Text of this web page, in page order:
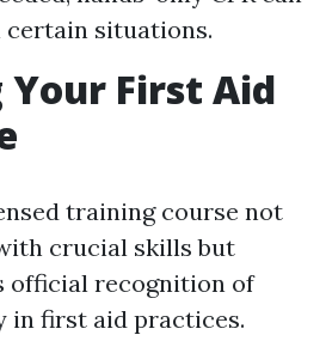
certain situations.
First Aid
training course not
crucial skills but
official recognition of
in first aid practices.